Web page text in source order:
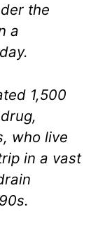
the
a
1,500
who live
in a vast